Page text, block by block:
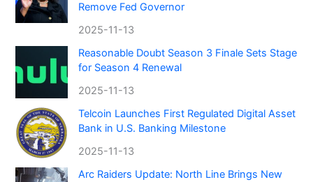
Remove Fed Governor
2025-11-13
Reasonable Doubt Season 3 Finale Sets Stage
for Season 4 Renewal
2025-11-13
Telcoin Launches First Regulated Digital Asset
Bank in U.S. Banking Milestone
2025-11-13
Arc Raiders Update: North Line Brings New